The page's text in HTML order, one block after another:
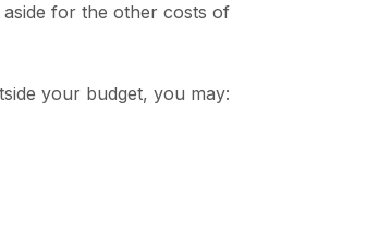
for the other costs of
your budget, you may: